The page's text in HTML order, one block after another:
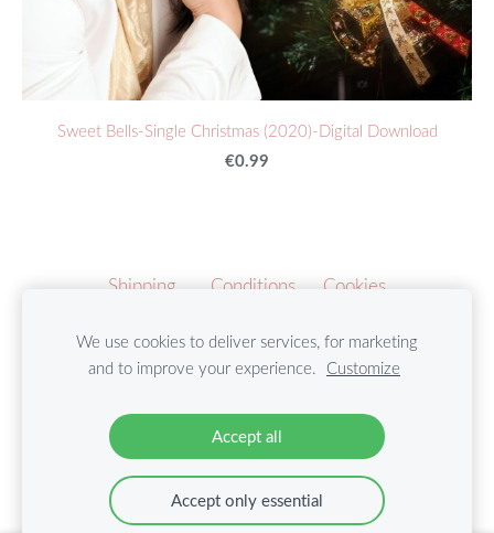
Sweet Bells-Single Christmas (2020)-Digital Download
€0.99
Shipping Conditions Cookies
Copyright by Marie Harmony Music ©2021
Follow us on Social Media:
We use cookies to deliver services, for marketing
and to improve your experience. Customize
Accept all
Accept only essential